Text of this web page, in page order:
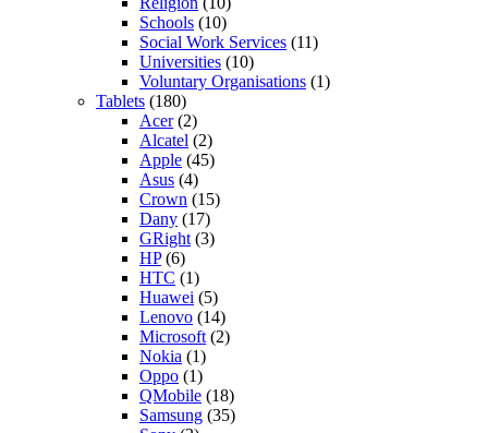
Schools (10)
Social Work Services (11)
Universities (10)
Voluntary Organisations (1)
Tablets (180)
Acer(2)
Alcatel (2)
Apple (45)
Asus (4)
Crown (15)
Dany (17)
GRight (3)
HP(6)
HTC (1)
Huawei (5)
Lenovo (14)
Microsoft (2)
Nokia (1)
Oppo (1)
QMobile (18)
Samsung (35)